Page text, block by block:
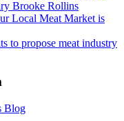
Brooke Rollins
Local Meat Market is
to propose meat industry
Blog